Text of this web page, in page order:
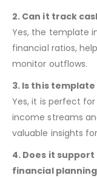
2. Can it track
Yes, the template
monitor outflows.
3. Is this template
Yes, it is perfect for
valuable insights